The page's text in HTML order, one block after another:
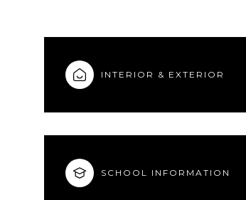
INTERIOR & EXTERIOR
SCHOOL INFORMATION